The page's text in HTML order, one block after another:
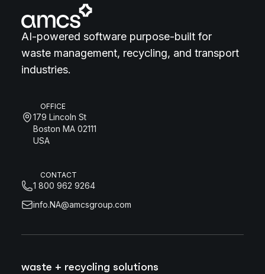
AI-powered software purpose-built for
waste management, recycling, and transport
industries.
OFFICE
179 Lincoln St
Boston MA 02111
USA
CONTACT
1 800 962 9264
info.NA@amcsgroup.com
waste + recycling solutions